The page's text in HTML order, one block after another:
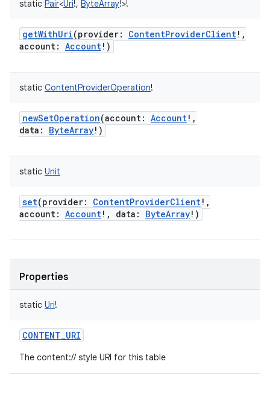
static Pair<Uri!, ByteArray!>!
getWithUri(provider: ContentProviderClient! ,
account: Account! )
static ContentProviderOperation!
newSetOperation(account: Account! ,
data : ByteArray! )
static Unit
set(provider: ContentProviderClient! ,
account: Account! , data : ByteArray! )
Properties
static Uri!
CONTENT_URI
The content:// style URI for this table